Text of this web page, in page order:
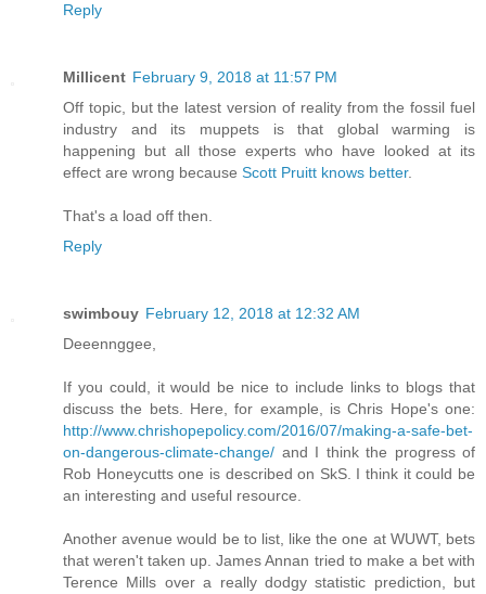
Reply
Millicent February 9, 2018 at 11:57 PM
Off topic, but the latest version of reality from the fossil fuel
industry and its muppets is that global warming is
happening but all those experts who have looked at its
effect are wrong because Scott Pruitt knows better.
That's a load off then.
Reply
swimbouy February 12, 2018 at 12:32 AM
Deeennggee,
If you could, it would be nice to include links to blogs that
discuss the bets. Here, for example, is Chris Hope's one:
http://www.chrishopepolicy.com/2016/07/making-a-safe-bet-
on-dangerous-climate-change/ and I think the progress of
Rob Honeycutts one is described on SkS. I think it could be
an interesting and useful resource.
Another avenue would be to list, like the one at WUWT, bets
that weren't taken up. James Annan tried to make a bet with
Terence Mills over a really dodgy statistic prediction, but